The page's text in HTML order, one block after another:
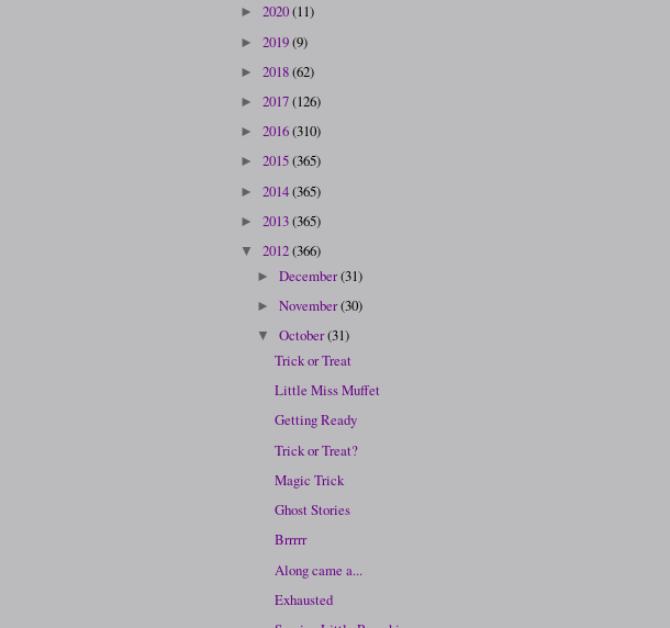
► 2020(11)
► 2019(9)
► 2018(62)
► 2017(126)
► 2016(310)
► 2015(365)
► 2014(365)
► 2013(365)
▼ 2012(366)
►December(31)
►November(30)
▼October(31)
Trick or Treat
Little Miss Muffet
Getting Ready
Trick or Treat?
Magic Trick
Ghost Stories
Brrrrr
Along came a...
Exhausted